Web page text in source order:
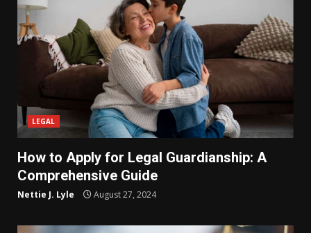
LEGAL
How to Apply for Legal Guardianship: A
Comprehensive Guide
Nettie J. Lyle August 27, 2024